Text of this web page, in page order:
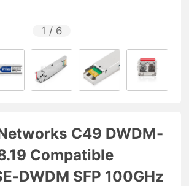
1 / 6
C49 DWDM-
Compatible
DWDM SFP 100GHz